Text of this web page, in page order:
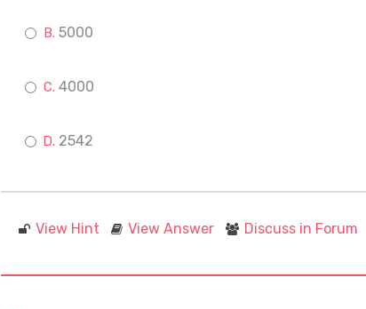
5000
4000
2542
View Hint View Answer Discuss in Forum